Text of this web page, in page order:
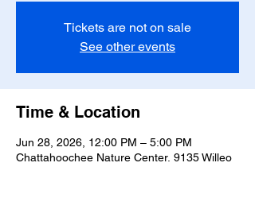
Tickets are not on sale
See other events
Time & Location
Jun 28, 2026, 12:00 PM – 5:00 PM
Chattahoochee Nature Center, 9135 Willeo